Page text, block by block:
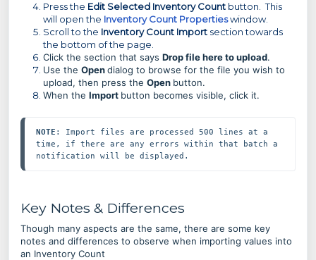
Press the Edit Selected Inventory Count button. This
will open the Inventory Count Propertieswindow.
Scroll to the Inventory Count Import section towards
the bottom of the page.
Click the section that says Drop file here to upload.
Use the Opendialog to browse for the file you wish to
upload, then press the Open button.
When the Import button becomes visible, click it.
NOTE : Import files are processed 500 lines at a
time, if there are any errors within that batch a
notification will be displayed.
Key Notes & Differences
Though many aspects are the same, there are some key
notes and differences to observe when importing values into
an Inventory Count